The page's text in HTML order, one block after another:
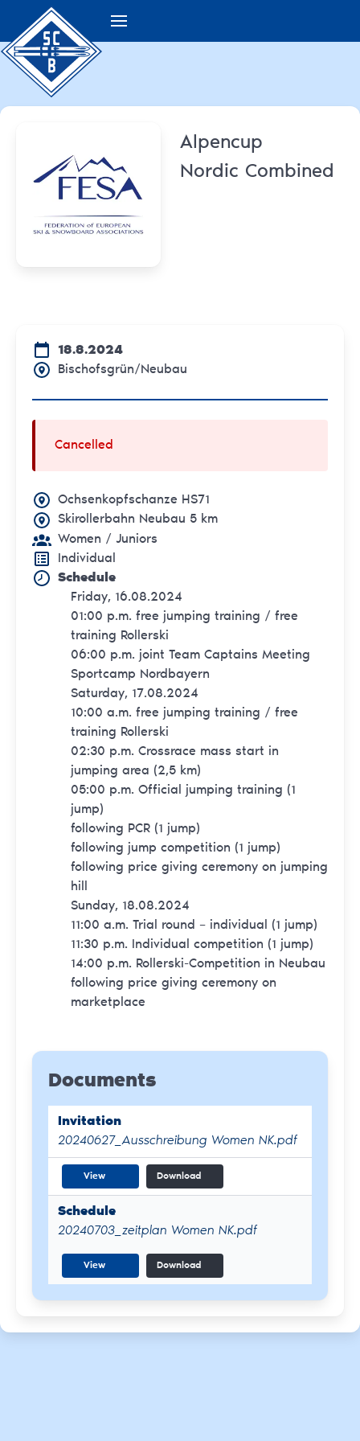
Alpencup
Nordic Combined
18.8.2024
Bischofsgrün/Neubau
Cancelled
Ochsenkopfschanze HS71
Skirollerbahn Neubau 5 km
Women / Juniors
Individual
Schedule
Friday, 16.08.2024
01:00 p.m. free jumping training / free
training Rollerski
06:00 p.m. joint Team Captains Meeting
Sportcamp Nordbayern
Saturday, 17.08.2024
10:00 a.m. free jumping training / free
training Rollerski
02:30 p.m. Crossrace mass start in
jumping area (2,5 km)
05:00 p.m. Official jumping training (1
jump)
following PCR (1 jump)
following jump competition (1 jump)
following price giving ceremony on jumping
hill
Sunday, 18.08.2024
11:00 a.m. Trial round – individual (1 jump)
11:30 p.m. Individual competition (1 jump)
14:00 p.m. Rollerski-Competition in Neubau
following price giving ceremony on
marketplace
Documents
Invitation
20240627_Ausschreibung Women NK.pdf
View Download
Schedule
20240703_zeitplan Women NK.pdf
View Download